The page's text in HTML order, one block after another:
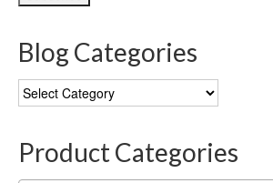
Blog Categories
Blog
Categories
Product Categories